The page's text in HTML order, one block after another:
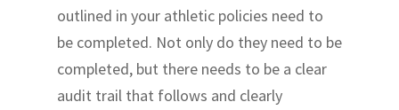
outlined in your athletic policies need to
be completed. Not only do they need to be
completed, but there needs to be a clear
audit trail that follows and clearly